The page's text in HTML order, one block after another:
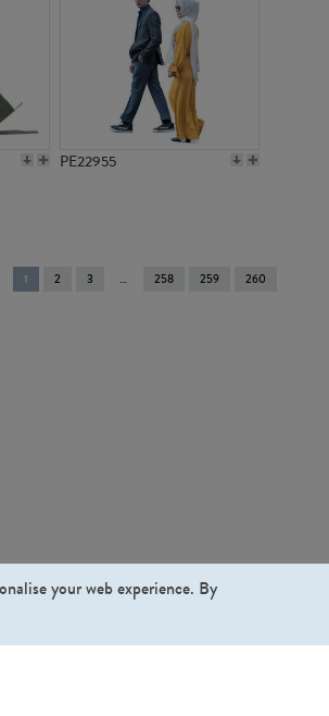
PE22955
You're
on
1 2 3 258 259 260
your web experience. By